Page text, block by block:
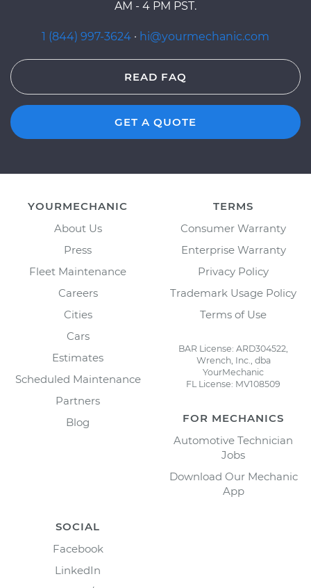
AM - 4 PM PST.
1 (844) 997-3624 · hi@yourmechanic.com
READ FAQ
GET A QUOTE
YOURMECHANIC
About Us
Press
Fleet Maintenance
Careers
Cities
Cars
Estimates
Scheduled Maintenance
Partners
Blog
TERMS
Consumer Warranty
Enterprise Warranty
Privacy Policy
Trademark Usage Policy
Terms of Use
BAR License: ARD304522,
Wrench, Inc., dba
YourMechanic
FL License: MV108509
FOR MECHANICS
Automotive Technician
Jobs
Download Our Mechanic
App
SOCIAL
Facebook
LinkedIn